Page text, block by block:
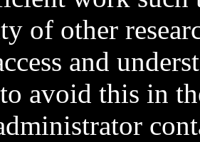
of other
and
avoid this in